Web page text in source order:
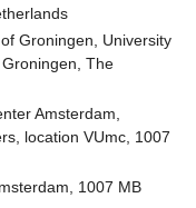
Groningen, University
The
Amsterdam,
location VUmc, 1007
1007 MB